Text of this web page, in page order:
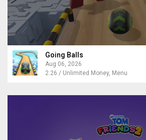
Going Balls
Aug 06, 2026
2.26 / Unlimited Money, Menu